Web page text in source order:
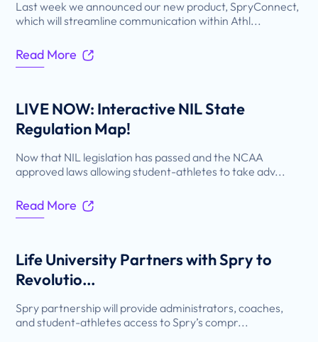
Last week we announced our new product, SpryConnect,
which will streamline communication within Athl...
Read More
LIVE NOW: Interactive NIL State
Regulation Map!
Now that NIL legislation has passed and the NCAA
approved laws allowing student-athletes to take adv...
Read More
Life University Partners with Spry to
Revolutio...
Spry partnership will provide administrators, coaches,
and student-athletes access to Spry’s compr...